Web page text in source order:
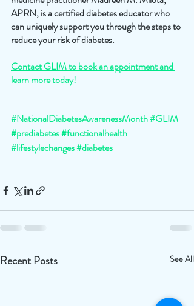
APRN, is a certified diabetes educator who
can uniquely support you through the steps to
reduce your risk of diabetes.
Contact GLIM to book an appointment and
learn more today!
#NationalDiabetesAwarenessMonth#GLIM
#prediabetes#functionalhealth
#lifestylechanges#diabetes
Recent Posts See All